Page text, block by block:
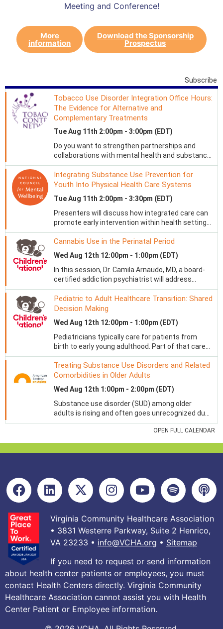
Meeting and Conference!
More
information
Download the Sponsorship
Prospectus
Virginia Community Healthcare Association
• 3831 Westerre Parkway, Suite 2 Henrico,
VA 23233 • info@VCHA.org • Sitemap
If you need to request or send information
about health center patients or employees, you must
contact Health Centers directly. Virginia Community
Healthcare Association cannot assist you with Health
Center Patient or Employee information.